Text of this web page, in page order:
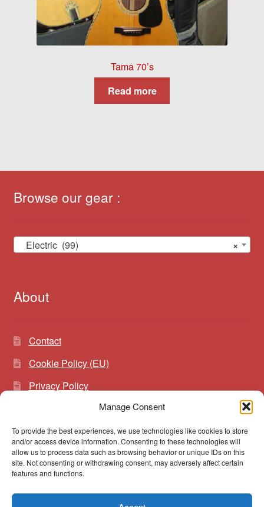
Manage Consent
To provide the best experiences, we use technologies like cookies to store
and/or access device information. Consenting to these technologies will
allow us to process data such as browsing behavior or unique IDs on this
site. Not consenting or withdrawing consent, may adversely affect certain
features and functions.
Tama 70’s
Read more
Browse our gear :
×
Electric (99)
About
Contact
Cookie Policy (EU)
Privacy Policy
Search
for:
Search